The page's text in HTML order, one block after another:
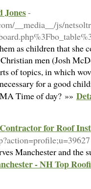
Jones-
__media__/js/
as children that she
men (Josh
of topics, in which
for a good
Time of day? »»
for Roof
Manchester and the
- NH Top